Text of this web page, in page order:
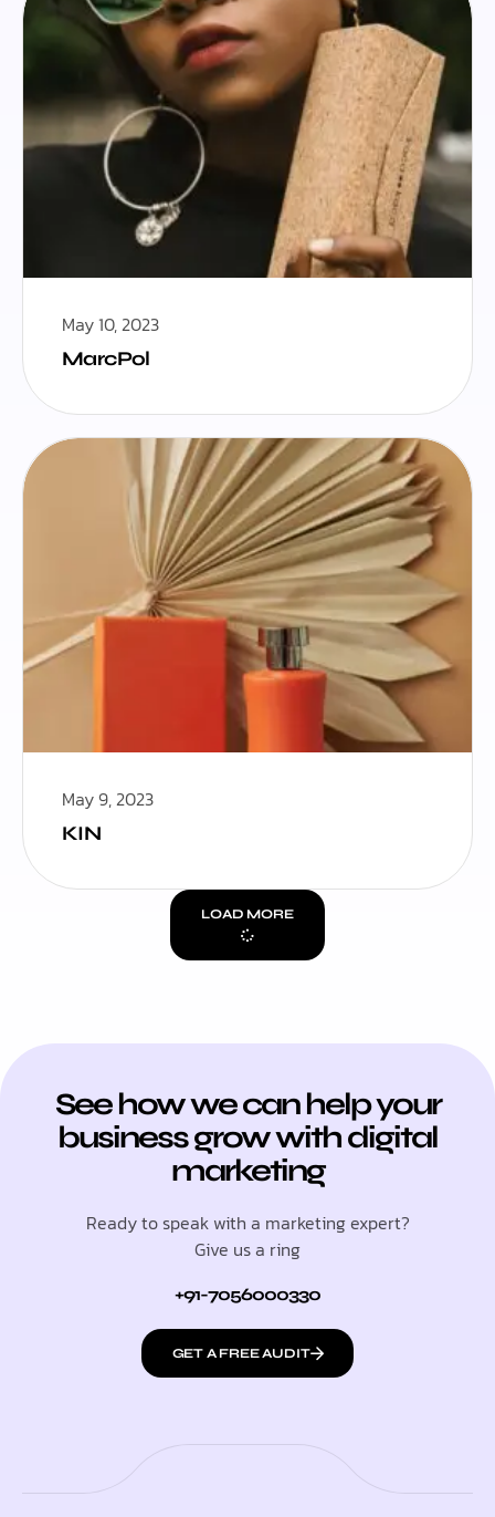
May 10, 2023
MarcPol
May 9, 2023
KIN
LOAD MORE
See how we can help your
business grow with digital
marketing
Ready to speak with a marketing expert?
Give us a ring
+91-7056000330
GET A FREE AUDIT